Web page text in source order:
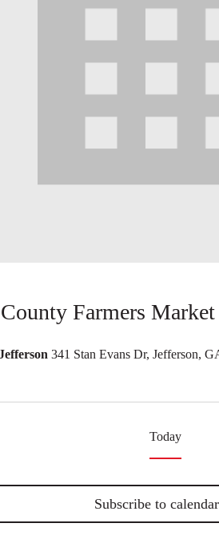
Farmers Market
341 Stan Evans Dr, Jefferson,
Today
Subscribe to calendar